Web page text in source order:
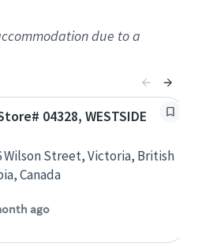
due to a
04328, WESTSIDE
Wilson Street, Victoria, British
Canada
ago